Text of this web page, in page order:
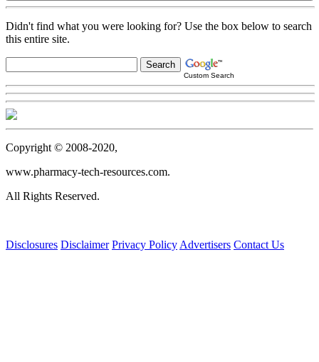
Didn't find what you were looking for? Use the box below to search
this entire site.
Custom Search
Copyright © 2008-2020,
www.pharmacy-tech-resources.com.
All Rights Reserved.
Disclosures Disclaimer Privacy PolicyAdvertisers Contact Us